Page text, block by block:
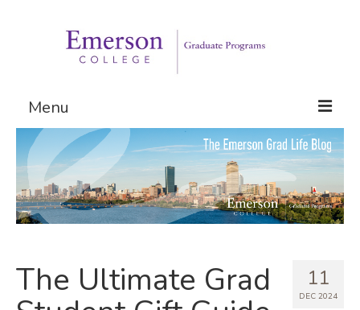
Menu
Graduate Programs
Admissions
Request Information
11
DEC 2024
The Ultimate Grad